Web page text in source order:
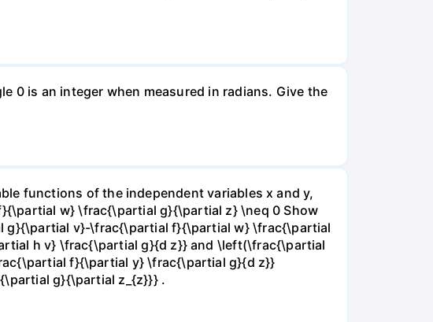
0 is an integer when measured in radians. Give the
functions of the independent variables x and y,
w} \frac{\partial g}{\partial z} \neq 0 Show
v}-\frac{\partial f}{\partial w} \frac{\partial
h v} \frac{\partial g}{d z}} and \left(\frac{\partial
f}{\partial y} \frac{\partial g}{d z}}
g}{\partial z_{z}}} .